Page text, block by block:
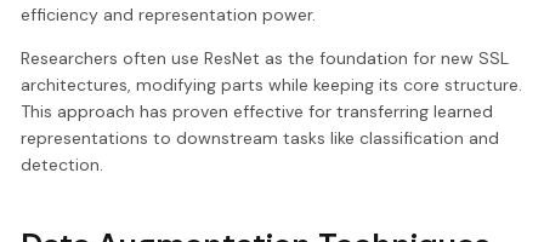
efficiency and representation power.
Researchers often use ResNet as the foundation for new SSL
architectures, modifying parts while keeping its core structure.
This approach has proven effective for transferring learned
representations to downstream tasks like classification and
detection.